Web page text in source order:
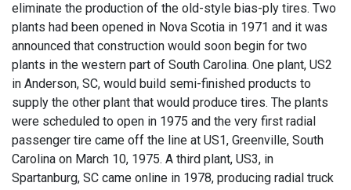
eliminate the production of the old-style bias-ply tires. Two
plants had been opened in Nova Scotia in 1971 and it was
announced that construction would soon begin for two
plants in the western part of South Carolina. One plant, US2
in Anderson, SC, would build semi-finished products to
supply the other plant that would produce tires. The plants
were scheduled to open in 1975 and the very first radial
passenger tire came off the line at US1, Greenville, South
Carolina on March 10, 1975. A third plant, US3, in
Spartanburg, SC came online in 1978, producing radial truck